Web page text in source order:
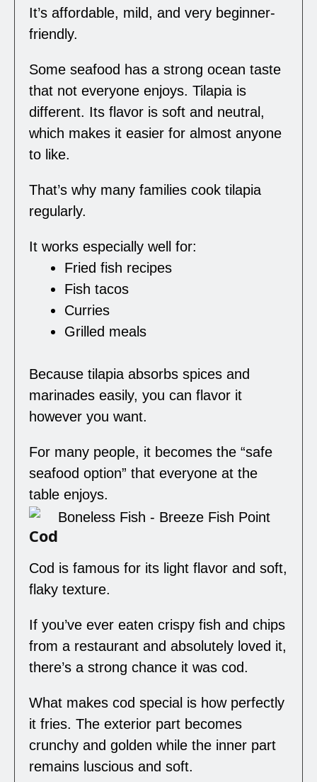
It’s affordable, mild, and very beginner-
friendly.
Some seafood has a strong ocean taste
that not everyone enjoys. Tilapia is
different. Its flavor is soft and neutral,
which makes it easier for almost anyone
to like.
That’s why many families cook tilapia
regularly.
It works especially well for:
Fried fish recipes
Fish tacos
Curries
Grilled meals
Because tilapia absorbs spices and
marinades easily, you can flavor it
however you want.
For many people, it becomes the “safe
seafood option” that everyone at the
table enjoys.
Cod
Cod is famous for its light flavor and soft,
flaky texture.
If you’ve ever eaten crispy fish and chips
from a restaurant and absolutely loved it,
there’s a strong chance it was cod.
What makes cod special is how perfectly
it fries. The exterior part becomes
crunchy and golden while the inner part
remains luscious and soft.